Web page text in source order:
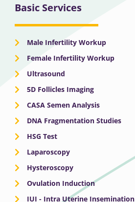
Basic Services
Male Infertility Workup
Female Infertility Workup
Ultrasound
5D Follicles Imaging
CASA Semen Analysis
DNA Fragmentation Studies
HSG Test
Laparoscopy
Hysteroscopy
Ovulation Induction
IUI - Intra Uterine Insemination